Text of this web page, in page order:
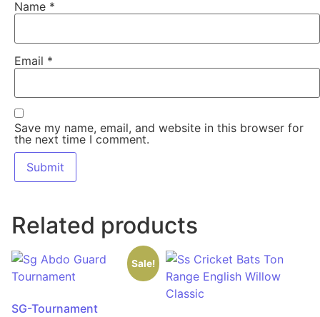
Name *
Email *
Save my name, email, and website in this browser for
the next time I comment.
Related products
Sale!
SG-Tournament